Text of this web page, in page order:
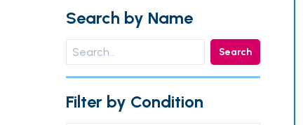
Search by Name
Search
Filter by Condition